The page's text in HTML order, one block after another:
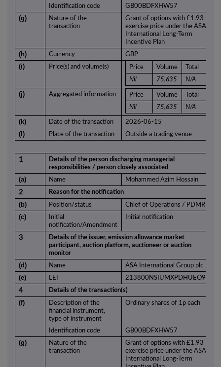
Identification code GB00BDFXHW57
(g)
Nature of the
transaction
Grant of options with £1.93
exercise price under the ASA
International Long-Term
Incentive Plan
(h) Currency GBP
(i) Price(s) and volume(s) Price Volume
Total
Nil
75,635 N/A
(j) Aggregated information Price Volume
Total
Nil
75,635 N/A
(k) Date of the transaction 2026-06-15
(l) Place of the transaction Outside a trading venue
1
Details of the person discharging managerial
responsibilities / person closely associated
(a) Name Mohammed Azim Hossain
2 Reason for the notification
(b) Position/status Chief of Operations / PDMR
(c)
Initial
notification/Amendment
Initial notification
3
Details of the issuer, emission allowance market
participant, auction platform, auctioneer or auction
monitor
(d) Name ASA International Group plc
(e) LEI 213800NSIUMXPDHUEO94
4 Details of the transaction(s)
(f)
Description of the
financial instrument,
type of instrument
Ordinary shares of 1p each
Identification code GB00BDFXHW57
(g)
Nature of the
transaction
Grant of options with £1.93
exercise price under the ASA
International Long-Term